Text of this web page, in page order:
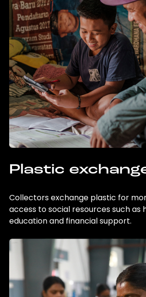
Plastic
Collectors exchange plastic for
access to social resources such as
education and financial support.